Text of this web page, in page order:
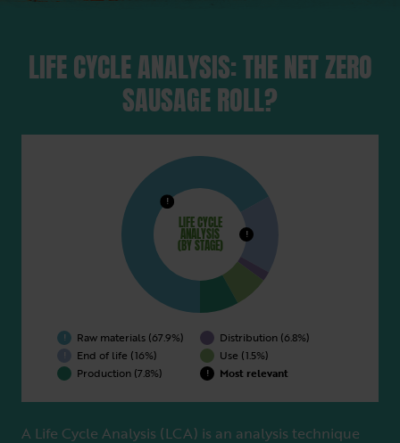
LIFE CYCLE ANALYSIS: THE NET ZERO
SAUSAGE ROLL?
LIFE CYCLE
ANALYSIS
(BY STAGE)
Raw materials (67.9%)
End of life (16%)
Production (7.8%)
Distribution (6.8%)
Use (1.5%)
Most relevant
A Life Cycle Analysis (LCA) is an analysis technique